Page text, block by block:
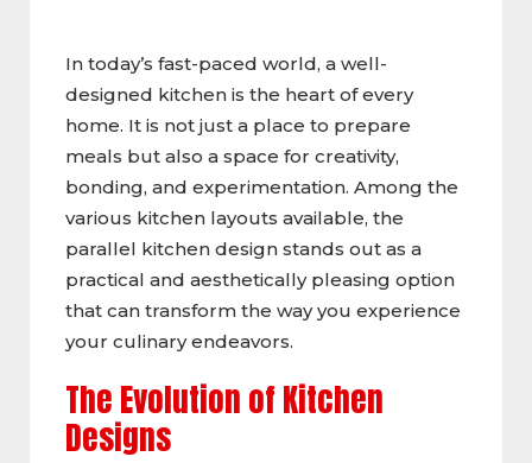
In today’s fast-paced world, a well-
designed kitchen is the heart of every
home. It is not just a place to prepare
meals but also a space for creativity,
bonding, and experimentation. Among the
various kitchen layouts available, the
parallel kitchen design stands out as a
practical and aesthetically pleasing option
that can transform the way you experience
your culinary endeavors.
The Evolution of Kitchen
Designs